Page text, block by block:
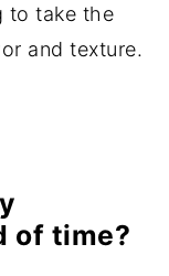
to take the
and texture.
of time?